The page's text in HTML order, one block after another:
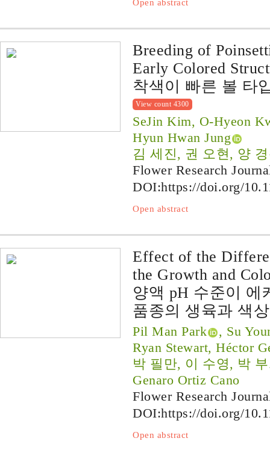
Open abstract
Breeding of
Early Colored
착색이 빠른 볼 타
View count 4300
SeJin Kim, O-Hyeon
Hyun Hwan Jung
김 세진, 권 오현, 양
Flower Research
DOI:https://doi.org/
Open abstract
Effect of the
the Growth and
양액 pH 수준이 에
품종의 생육과 색
Pil Man Park
, Su
Ryan Stewart, Héctor
박 필만, 이 수영, 박
Genaro Ortiz Cano
Flower Research
DOI:https://doi.org/
Open abstract